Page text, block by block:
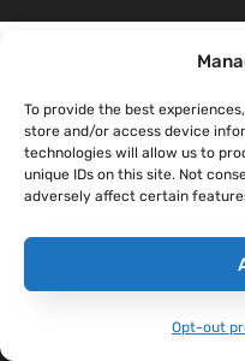
To provide the best
store and/or access device
technologies will allow us to
unique IDs on this site. Not
adversely affect certain
Opt-out